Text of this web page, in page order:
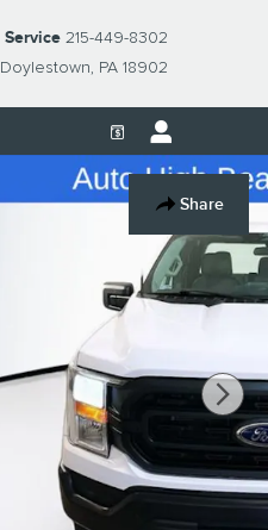
Doylestown, PA 18902
Service 215-449-8302
Share